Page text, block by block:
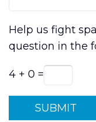
Help us fight
question in the
4 + 0 =